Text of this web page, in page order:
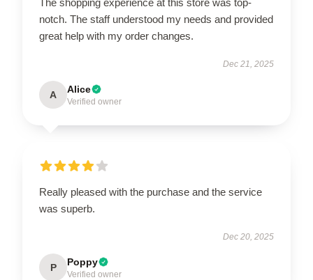
notch. The staff understood my needs and provided
great help with my order changes.
Dec 21, 2025
A Alice
Verified owner
Really pleased with the purchase and the service
was superb.
Dec 20, 2025
P Poppy
Verified owner